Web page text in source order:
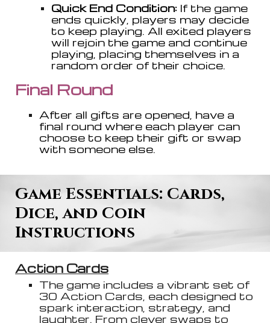
Quick End Condition: If the game
ends quickly, players may decide
to keep playing. All exited players
will rejoin the game and continue
playing, placing themselves in a
random order of their choice.
Final Round
After all gifts are opened, have a
final round where each player can
choose to keep their gift or swap
with someone else.
Game Essentials: Cards,
Dice, and Coin
Instructions
Action Cards
The game includes a vibrant set of
30 Action Cards, each designed to
spark interaction, strategy, and
laughter. From clever swaps to